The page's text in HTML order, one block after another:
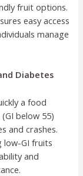
fruit options.
easy access
manage
Diabetes
a food
below 55)
and crashes.
low-GI fruits
and